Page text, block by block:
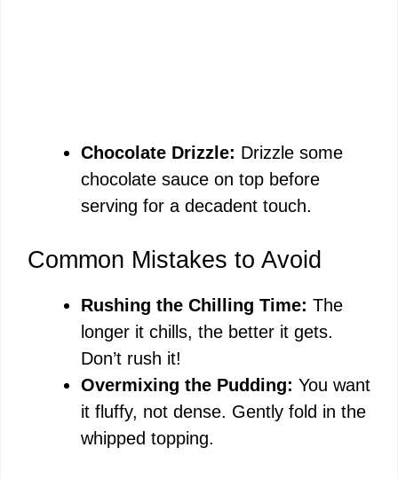
Chocolate Drizzle: Drizzle some
chocolate sauce on top before
serving for a decadent touch.
Common Mistakes to Avoid
Rushing the Chilling Time: The
longer it chills, the better it gets.
Don’t rush it!
Overmixing the Pudding: You want
it fluffy, not dense. Gently fold in the
whipped topping.